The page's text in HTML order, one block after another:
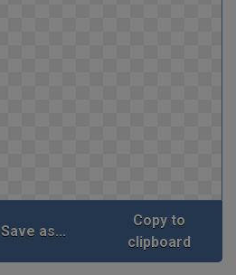
Save as...
Copy to
clipboard